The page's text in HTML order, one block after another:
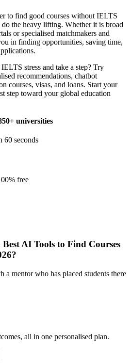
to find good courses without IELTS
the heavy lifting. Whether it is broad
or specialised matchmakers and
in finding opportunities, saving time,
stress and take a step? Try
recommendations, chatbot
courses, visas, and loans. Start your
step toward your global education
universities
60 seconds
free
Best AI Tools to Find Courses
?
a mentor who has placed students there
all in one personalised plan.